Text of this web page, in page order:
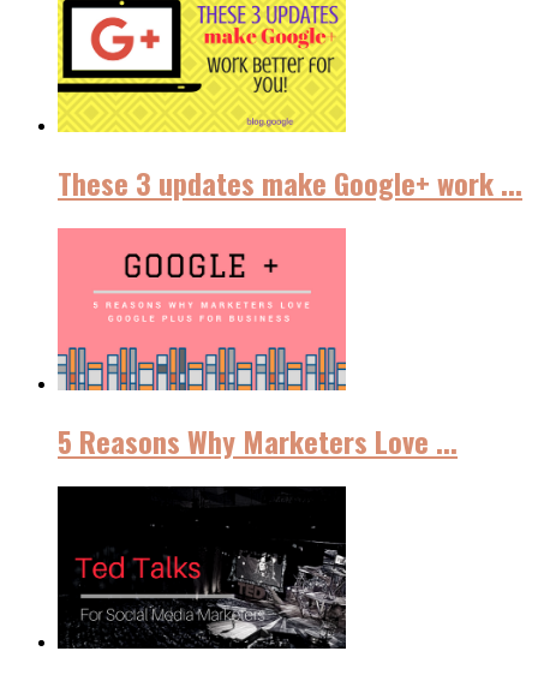
These 3 updates make Google+ work ...
5 Reasons Why Marketers Love ...